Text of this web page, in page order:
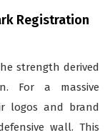
Registration
strength derived
For a massive
logos and brand
wall. This